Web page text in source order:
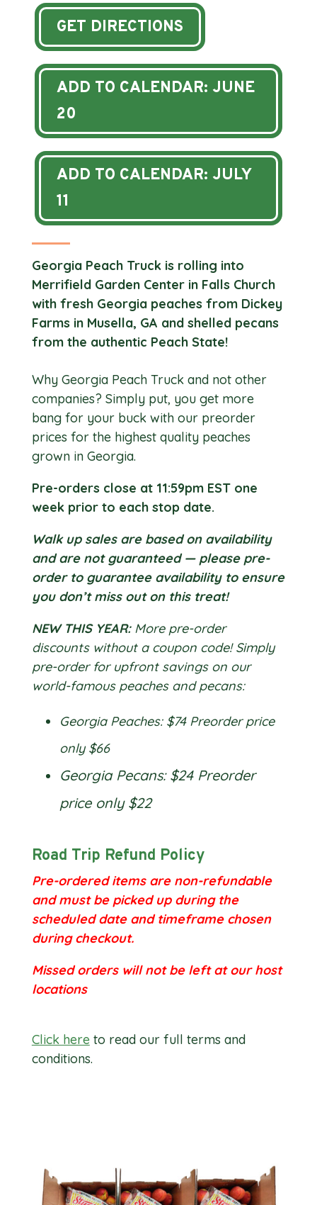
GET DIRECTIONS
ADD TO CALENDAR: JUNE
20
ADD TO CALENDAR: JULY
11
Georgia Peach Truck is rolling into
Merrifield Garden Center in Falls Church
with fresh Georgia peaches from Dickey
Farms in Musella, GA and shelled pecans
from the authentic Peach State!
Why Georgia Peach Truck and not other
companies? Simply put, you get more
bang for your buck with our preorder
prices for the highest quality peaches
grown in Georgia.
Pre-orders close at 11:59pm EST one
week prior to each stop date.
Walk up sales are based on availability
and are not guaranteed — please pre-
order to guarantee availability to ensure
you don’t miss out on this treat!
NEW THIS YEAR: More pre-order
discounts without a coupon code! Simply
pre-order for upfront savings on our
world-famous peaches and pecans:
Georgia Peaches: $74 Preorder price
only $66
Georgia Pecans: $24 Preorder
price only $22
Road Trip Refund Policy
Pre-ordered items are non-refundable
and must be picked up during the
scheduled date and timeframe chosen
during checkout.
Missed orders will not be left at our host
locations
Click hereto read our full terms and
conditions.